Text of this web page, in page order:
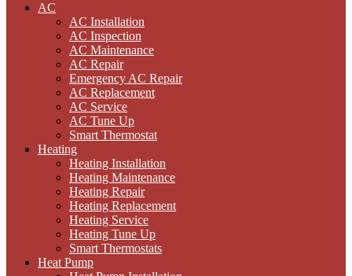
AC
AC Installation
AC Inspection
AC Maintenance
AC Repair
Emergency AC Repair
AC Replacement
AC Service
AC Tune Up
Smart Thermostat
Heating
Heating Installation
Heating Maintenance
Heating Repair
Heating Replacement
Heating Service
Heating Tune Up
Smart Thermostats
Heat Pump